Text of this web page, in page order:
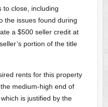
to close, including
the issues found during
a $500 seller credit at
portion of the title
rents for this property
medium-high end of
is justified by the